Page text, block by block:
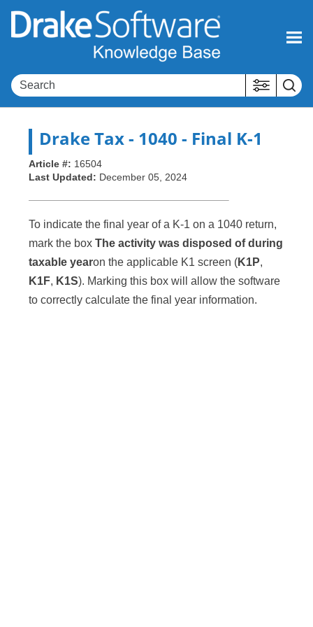
Skip To Main Content
Drake Tax- 1040 - Final K-1
Article #: 16504
Last Updated: December 05, 2024
To indicate the final year of a K-1 on a 1040 return,
mark the box The activity was disposed of during
taxable yearon the applicable K1 screen (K1P,
K1F, K1S). Marking this box will allow the software
to correctly calculate the final year information.